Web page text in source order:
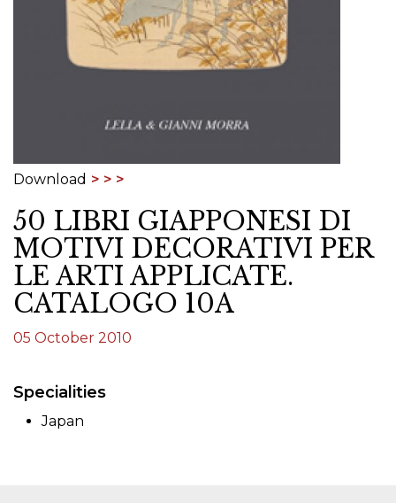
Download
50 LIBRI GIAPPONESI DI
MOTIVI DECORATIVI PER
LE ARTI APPLICATE.
CATALOGO 10A
05 October 2010
Specialities
Japan